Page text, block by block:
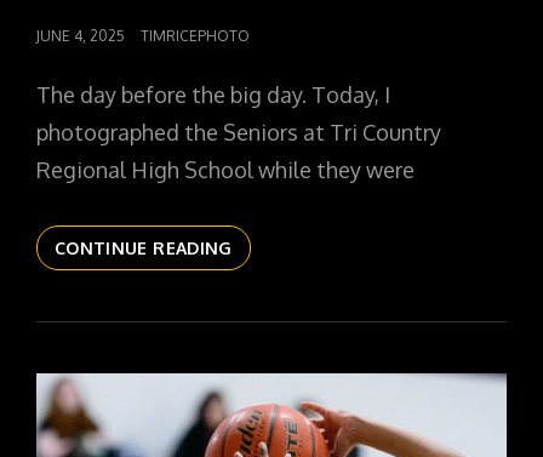
POSTED
JUNE 4, 2025 TIMRICEPHOTO
The day before the big day. Today, I
photographed the Seniors at Tri Country
Regional High School while they were
CONTINUE READING THE
DAILYPIC
YR16
SHOP
SENIORS